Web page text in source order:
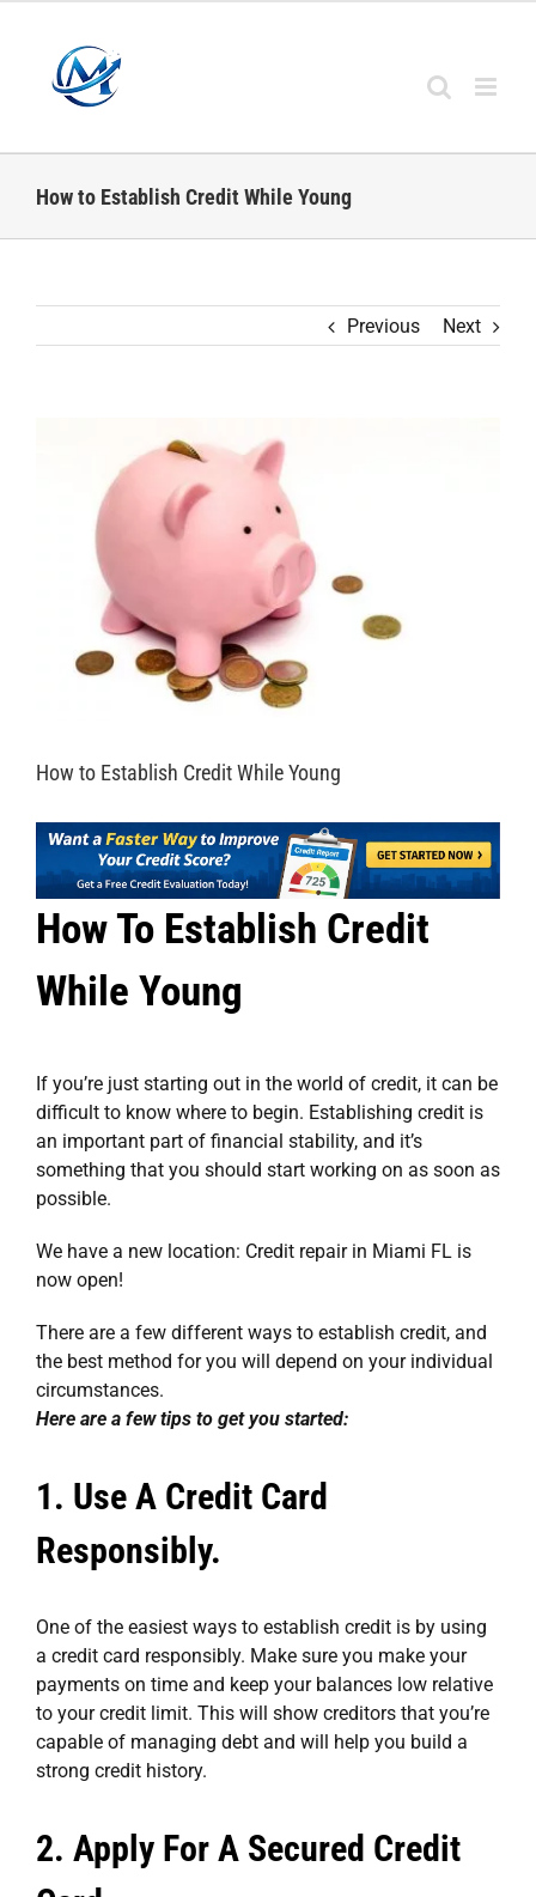
content
How to Establish Credit While Young
Previous Next
How to Establish Credit While Young
How To Establish Credit
While Young
If you’re just starting out in the world of credit, it can be
difficult to know where to begin. Establishing credit is
an important part of financial stability, and it’s
something that you should start working on as soon as
possible.
We have a new location: Credit repair in Miami FL is
now open!
There are a few different ways to establish credit, and
the best method for you will depend on your individual
circumstances.
Here are a few tips to get you started:
1. Use A Credit Card
Responsibly.
One of the easiest ways to establish credit is by using
a credit card responsibly. Make sure you make your
payments on time and keep your balances low relative
to your credit limit. This will show creditors that you’re
capable of managing debt and will help you build a
strong credit history.
2. Apply For A Secured Credit